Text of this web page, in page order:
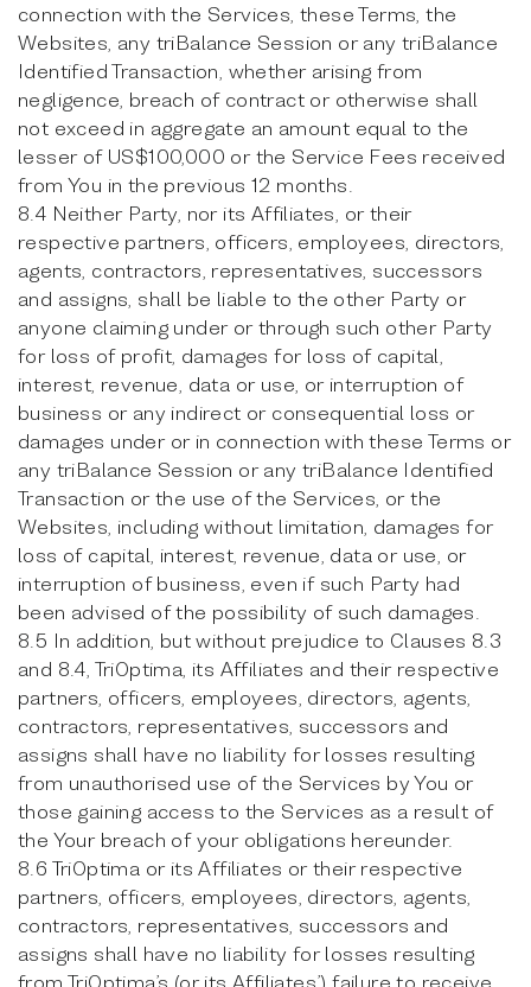
connection with the Services, these Terms, the
Websites, any triBalance Session or any triBalance
Identified Transaction, whether arising from
negligence, breach of contract or otherwise shall
not exceed in aggregate an amount equal to the
lesser of US$100,000 or the Service Fees received
from You in the previous 12 months.
8.4 Neither Party, nor its Affiliates, or their
respective partners, officers, employees, directors,
agents, contractors, representatives, successors
and assigns, shall be liable to the other Party or
anyone claiming under or through such other Party
for loss of profit, damages for loss of capital,
interest, revenue, data or use, or interruption of
business or any indirect or consequential loss or
damages under or in connection with these Terms or
any triBalance Session or any triBalance Identified
Transaction or the use of the Services, or the
Websites, including without limitation, damages for
loss of capital, interest, revenue, data or use, or
interruption of business, even if such Party had
been advised of the possibility of such damages.
8.5 In addition, but without prejudice to Clauses 8.3
and 8.4, TriOptima, its Affiliates and their respective
partners, officers, employees, directors, agents,
contractors, representatives, successors and
assigns shall have no liability for losses resulting
from unauthorised use of the Services by You or
those gaining access to the Services as a result of
the Your breach of your obligations hereunder.
8.6 TriOptima or its Affiliates or their respective
partners, officers, employees, directors, agents,
contractors, representatives, successors and
assigns shall have no liability for losses resulting
from TriOptima’s (or its Affiliates’) failure to receive